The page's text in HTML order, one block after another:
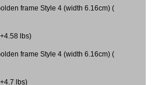
frame Style 4 (width 6.16cm) (
lbs)
frame Style 4 (width 6.16cm) (
lbs)